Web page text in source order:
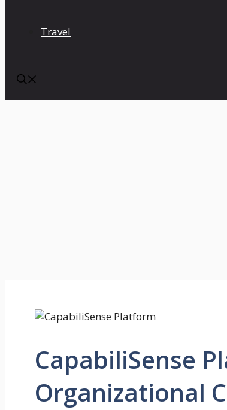
Travel
CapabiliSense
Organizational